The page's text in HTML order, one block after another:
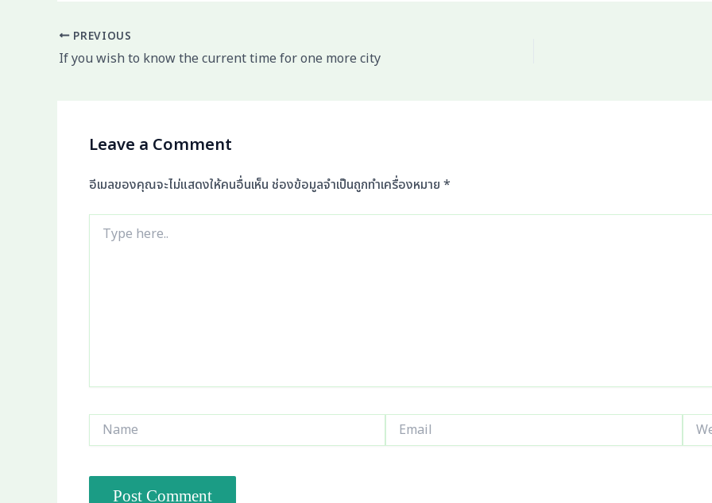
PREVIOUS
If you wish to know the current time for one more city
Leave a Comment
อีเมลของคุณจะไม่แสดงให้คนอื่นเห็น ช่องข้อมูลจำเป็นถูกทำเครื่องหมาย *
here..
Name Email